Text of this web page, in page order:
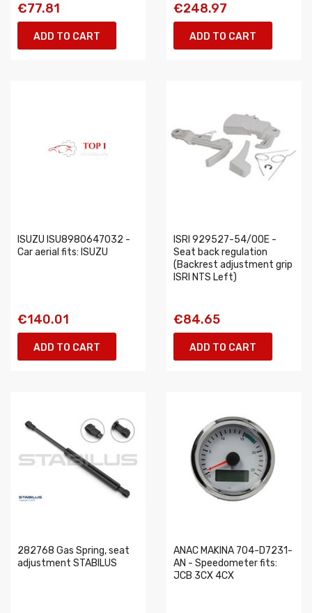
€77.81
ADD TO CART
€248.97
ADD TO CART
ISUZU ISU8980647032 -
Car aerial fits: ISUZU
€140.01
ADD TO CART
ISRI 929527-54/00E -
Seat back regulation
(Backrest adjustment grip
ISRI NTS Left)
€84.65
ADD TO CART
282768 Gas Spring, seat
adjustment STABILUS
ANAC MAKINA 704-D7231-
AN - Speedometer fits:
JCB 3CX 4CX